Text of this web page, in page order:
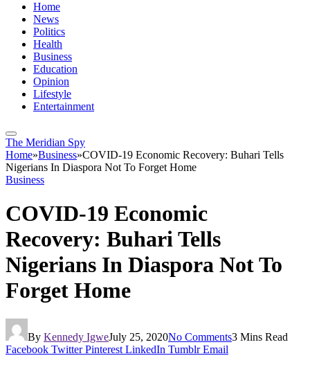
Home
News
Politics
Health
Business
Education
Opinion
Lifestyle
Entertainment
The Meridian Spy
Home»Business»COVID-19 Economic Recovery: Buhari Tells
Nigerians In Diaspora Not To Forget Home
Business
COVID-19 Economic
Recovery: Buhari Tells
Nigerians In Diaspora Not To
Forget Home
By Kennedy IgweJuly 25, 2020No Comments3 Mins Read
Facebook Twitter Pinterest LinkedIn Tumblr Email